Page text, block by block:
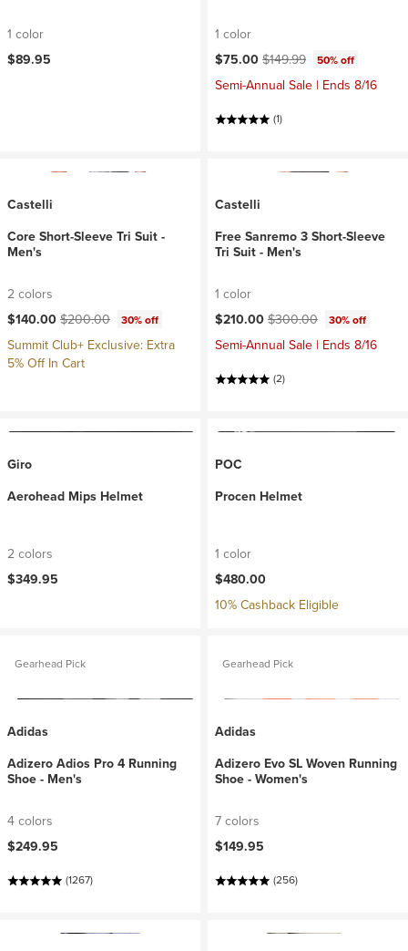
1 color
$89.95
1 color
Current price:
$75.00Original price:
$149.99 50% off
Semi-Annual Sale | Ends 8/16
(1)
Castelli
Core Short-Sleeve Tri Suit -
Men's
2 colors
Current price:
$140.00Original price:
$200.00 30% off
Summit Club+ Exclusive: Extra
5% Off In Cart
Castelli
Free Sanremo 3 Short-Sleeve
Tri Suit - Men's
1 color
Current price:
$210.00Original price:
$300.00 30% off
Semi-Annual Sale | Ends 8/16
(2)
Giro
Aerohead Mips Helmet
2 colors
$349.95
POC
Procen Helmet
1 color
$480.00
10% Cashback Eligible
Gearhead Pick
Adidas
Adizero Adios Pro 4 Running
Shoe - Men's
4 colors
$249.95
(1267)
Gearhead Pick
Adidas
Adizero Evo SL Woven Running
Shoe - Women's
7 colors
$149.95
(256)